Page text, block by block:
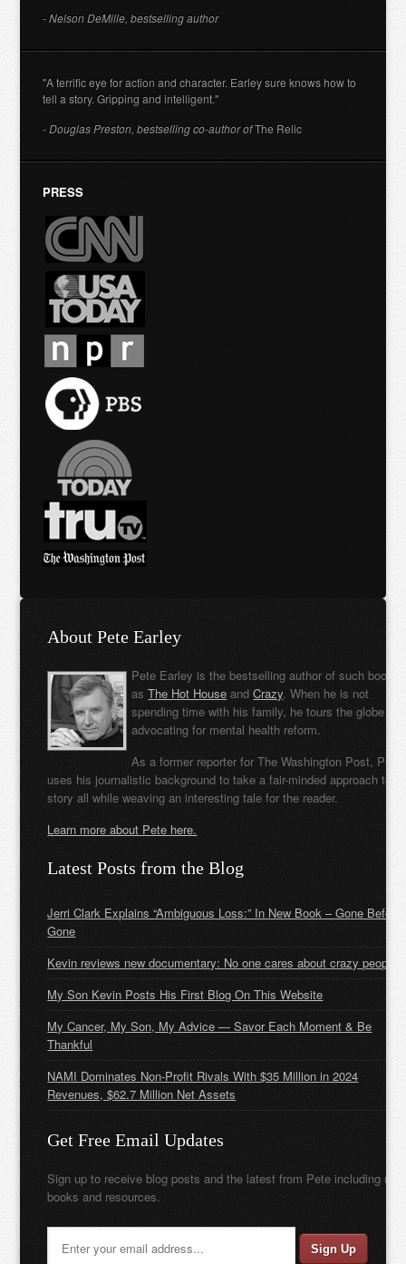
- Nelson DeMille, bestselling author
"A terrific eye for action and character. Earley sure knows how to
tell a story. Gripping and intelligent."
- Douglas Preston, bestselling co-author ofThe Relic
PRESS
About Pete Earley
Pete Earley is the bestselling author of such books
asThe Hot House andCrazy. When he is not
spending time with his family, he tours the globe
advocating for mental health reform.
As a former reporter for The Washington Post, Pete
uses his journalistic background to take a fair-minded approach to
story all while weaving an interesting tale for the reader.
Learn more about Pete here.
Latest Posts from the Blog
Jerri Clark Explains “Ambiguous Loss:” In New Book – Gone Before
Gone
Kevin reviews new documentary: No one cares about crazy people
My Son Kevin Posts His First Blog On This Website
My Cancer, My Son, My Advice — Savor Each Moment & Be
Thankful
NAMI Dominates Non-Profit Rivals With $35 Million in 2024
Revenues, $62.7 Million Net Assets
Get Free Email Updates
Sign up to receive blog posts and the latest from Pete including new
books and resources.